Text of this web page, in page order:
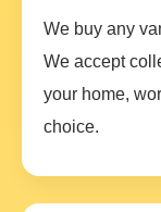
We buy any
We accept
your home,
choice.